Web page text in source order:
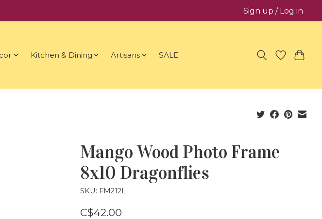
Sign up / Log in
Kitchen & Dining Artisans SALE
Mango Wood Photo Frame
8x10 Dragonflies
SKU: FM212L
C$42.00